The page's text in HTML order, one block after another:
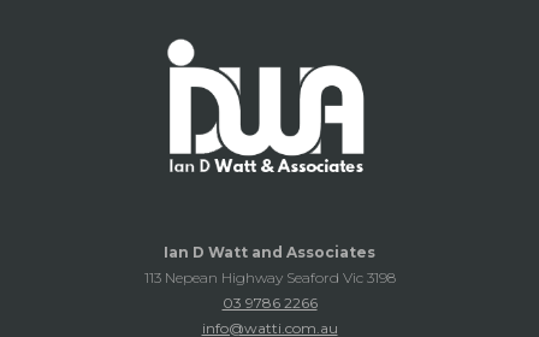
Ian D Watt and Associates
113 Nepean Highway Seaford Vic 3198
03 9786 2266
info@watti.com.au